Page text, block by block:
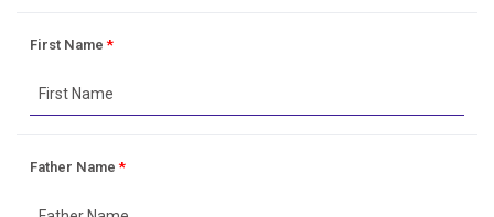
First Name*
Father Name*